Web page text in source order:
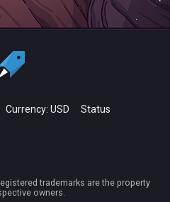
Currency: USD Status
trademarks are the property
owners.